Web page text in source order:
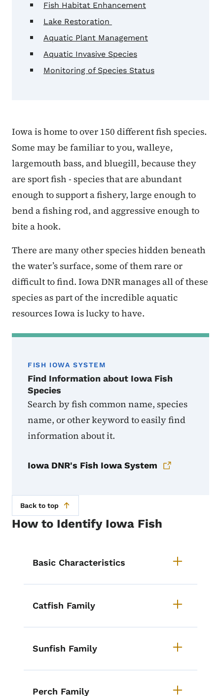
Fish Habitat Enhancement
Lake Restoration
Aquatic Plant Management
Aquatic Invasive Species
Monitoring of Species Status
Iowa is home to over 150 different fish species.
Some may be familiar to you, walleye,
largemouth bass, and bluegill, because they
are sport fish - species that are abundant
enough to support a fishery, large enough to
bend a fishing rod, and aggressive enough to
bite a hook.
There are many other species hidden beneath
the water’s surface, some of them rare or
difficult to find. Iowa DNR manages all of these
species as part of the incredible aquatic
resources Iowa is lucky to have.
FISH IOWA SYSTEM
Find Information about Iowa Fish
Species
Search by fish common name, species
name, or other keyword to easily find
information about it.
Iowa DNR's Fish Iowa System
Back to top
How to Identify Iowa Fish
Basic Characteristics
Catfish Family
Sunfish Family
Perch Family